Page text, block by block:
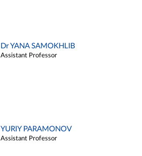
Dr YANA SAMOKHLIB
Assistant Professor
YURIY PARAMONOV
Assistant Professor